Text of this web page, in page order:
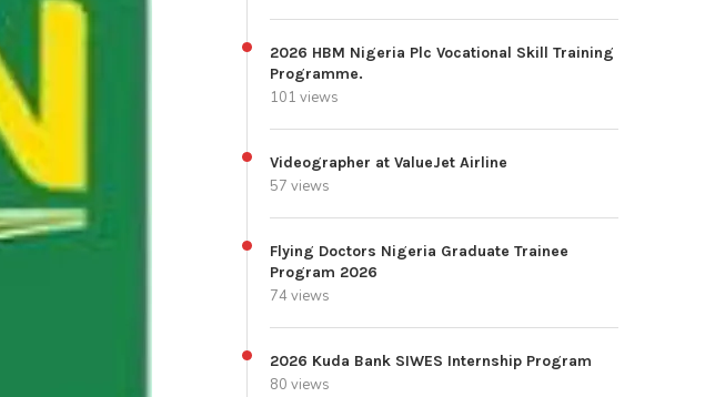
2026 HBM Nigeria Plc Vocational Skill Training
Programme.
101 views
Videographer at ValueJet Airline
57 views
Flying Doctors Nigeria Graduate Trainee
Program 2026
74 views
2026 Kuda Bank SIWES Internship Program
80 views